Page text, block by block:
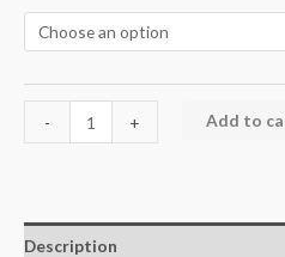
- + Add to
Description